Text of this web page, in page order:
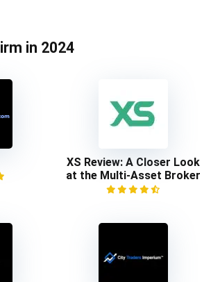
in 2024
XS Review: A Closer Look
at the Multi-Asset Broker